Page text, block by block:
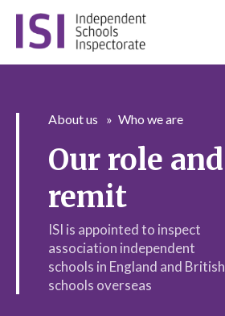
About us Who we are
Our role and
remit
ISI is appointed to inspect
association independent
schools in England and British
schools overseas